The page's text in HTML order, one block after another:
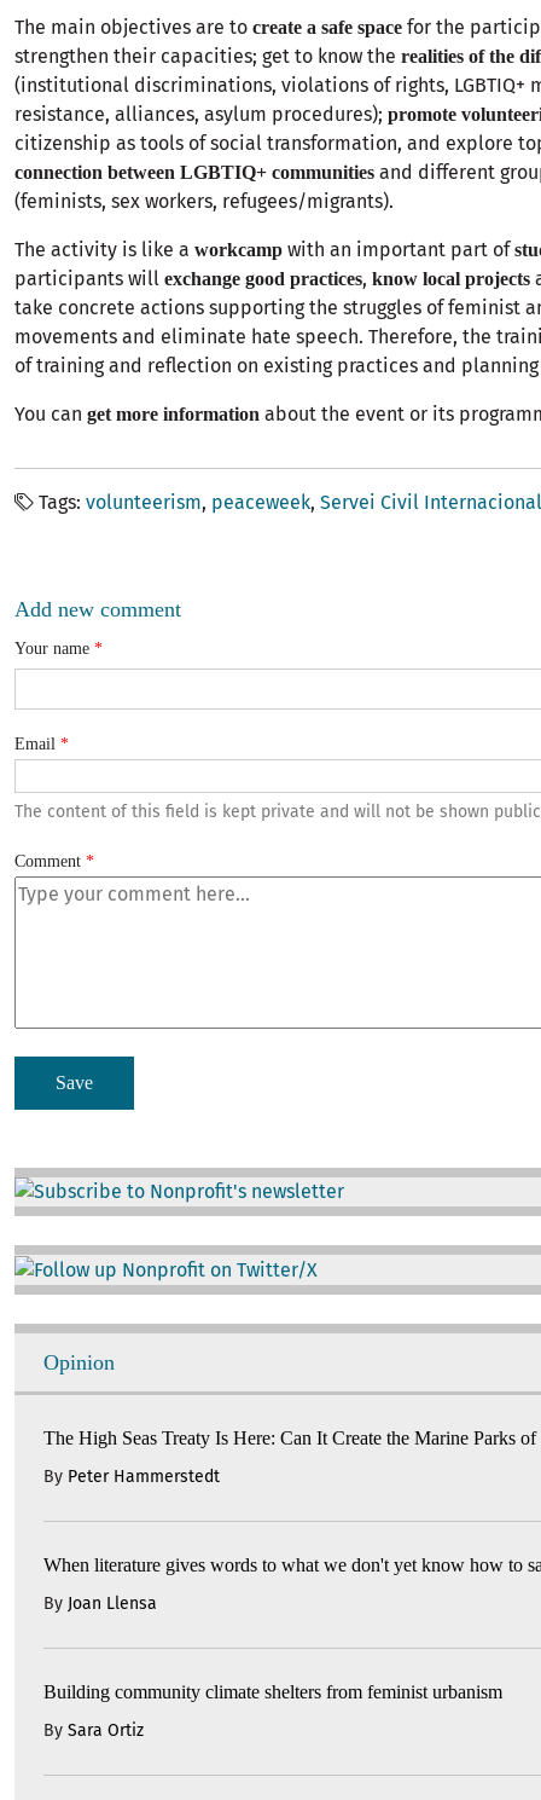
The main objectives are to create a safe space for the
strengthen their capacities; get to know the realities of the
(institutional discriminations, violations of rights, LGBTIQ+
resistance, alliances, asylum procedures); promote
citizenship as tools of social transformation, and explore
connection between LGBTIQ+ communities and different
(feminists, sex workers, refugees/migrants).
The activity is like a workcamp with an important part of
participants will exchange good practices, know local projects
take concrete actions supporting the struggles of feminist
movements and eliminate hate speech. Therefore, the
of training and reflection on existing practices and
You can get more information about the event or its
Tags volunteerism peaceweek Servei Civil Internacional
Add new comment
Your name
Email
The content of this field is kept private and will not be shown
Comment
Image
Image
Opinion
The High Seas Treaty Is Here: Can It Create the Marine Parks of
By Peter Hammerstedt
When literature gives words to what we don't yet know how to
By Joan Llensa
Building community climate shelters from feminist urbanism
By Sara Ortiz